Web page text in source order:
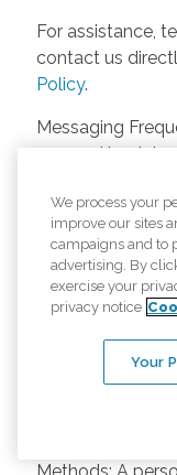
For assistance,
contact us
Policy.
Messaging
respond back to
our website.
unless the
questions.
charge any fees
our website
or anyone else.
Keepers from a
own cell
Methods: A
We process your
improve our sites
campaigns and to
advertising. By
exercise your
privacy notice
Your